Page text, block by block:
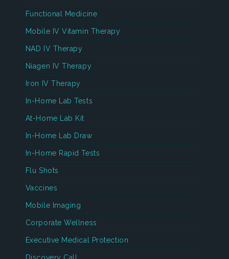
Functional Medicine
Mobile IV Vitamin Therapy
NAD IV Therapy
Niagen IV Therapy
Iron IV Therapy
In-Home Lab Tests
At-Home Lab Kit
In-Home Lab Draw
In-Home Rapid Tests
Flu Shots
Vaccines
Mobile Imaging
Corporate Wellness
Executive Medical Protection